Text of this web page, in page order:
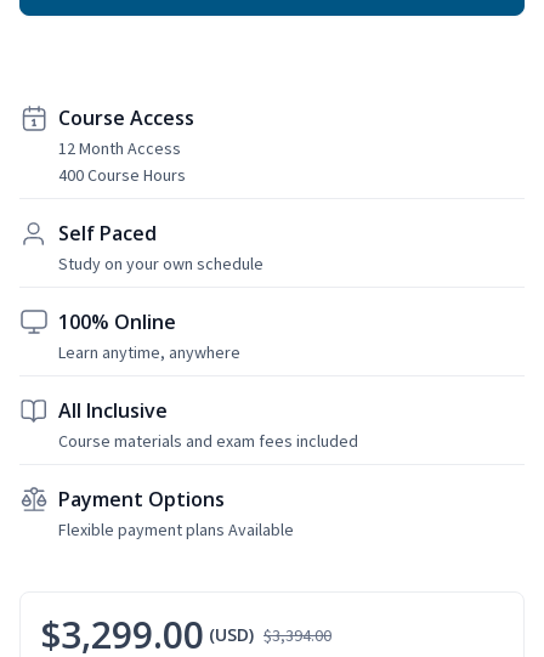
Course Access
12 Month Access
400 Course Hours
Self Paced
Study on your own schedule
100% Online
Learn anytime, anywhere
All Inclusive
Course materials and exam fees included
Payment Options
Flexible payment plans Available
$3,299.00 (USD) $3,394.00